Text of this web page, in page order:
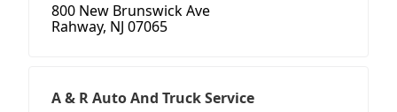
800 New Brunswick Ave
Rahway, NJ 07065
A & R Auto And Truck Service